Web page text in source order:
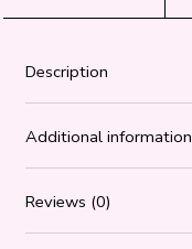
Description
Additional information
Reviews (0)